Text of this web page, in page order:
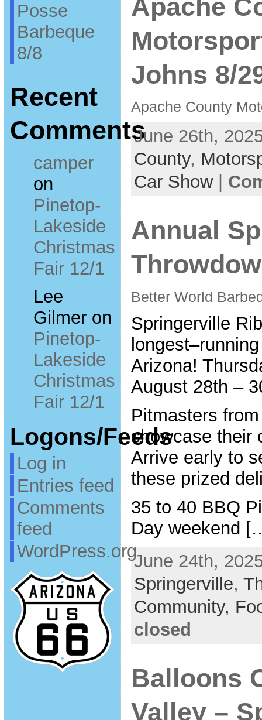
Posse
Barbeque
8/8
Recent
Comments
camper
on
Pinetop-
Lakeside
Christmas
Fair 12/1
Lee
Gilmeron
Pinetop-
Lakeside
Christmas
Fair 12/1
Logons/Feeds
Log in
Entries feed
Comments
feed
WordPress.org
Apache
Johns 8/
Apache County
June 26th,
County,
Car Show|
Annual
Better World
Springerville
Arizona!
August 28th –
Pitmasters
showcase their
Arrive early to
these prized
35 to 40 BBQ
Day weekend
June 24th,
Springerville,
Community,
closed
Balloons
Valley –